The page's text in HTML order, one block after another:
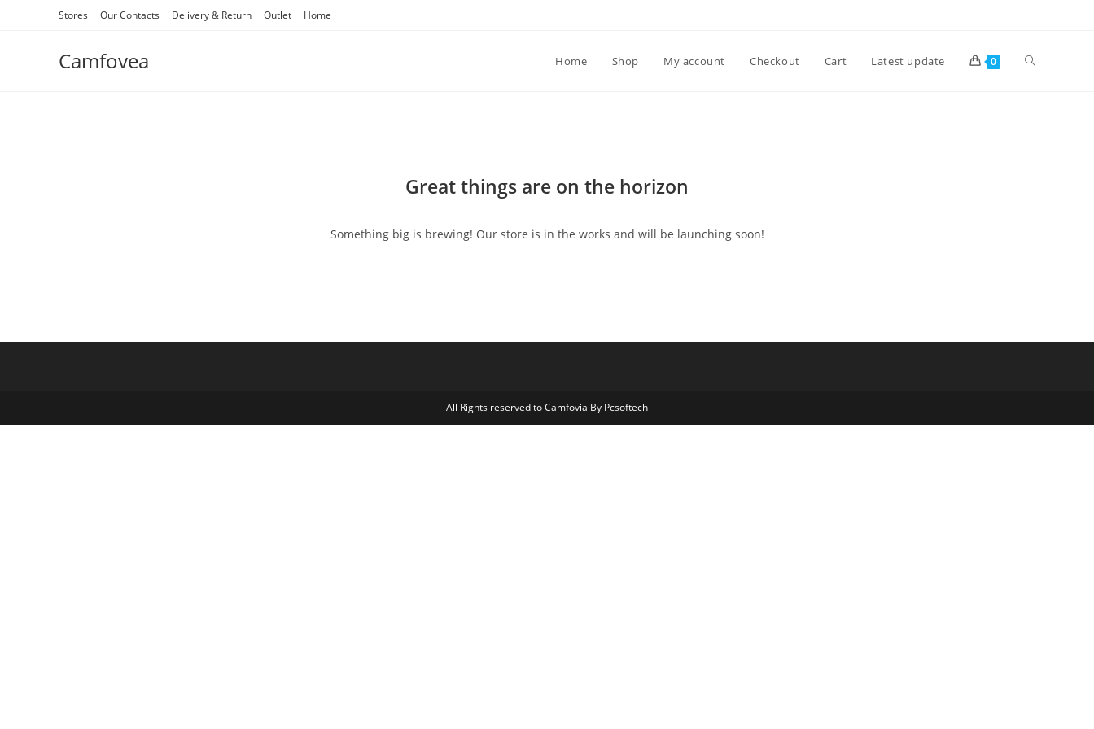
Stores Our Contacts Delivery & Return Outlet Home
Camfovea Home Shop My account Checkout Cart Latest update 0
Great things are on the horizon
Something big is brewing! Our store is in the works and will be launching soon!
All Rights reserved to Camfovia By Pcsoftech